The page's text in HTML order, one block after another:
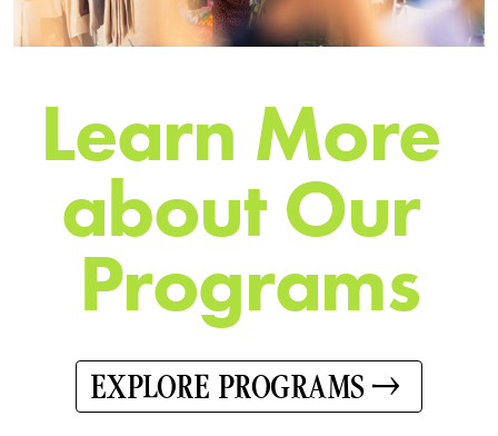
Learn More
aboutOur
Programs
EXPLORE PROGRAMS